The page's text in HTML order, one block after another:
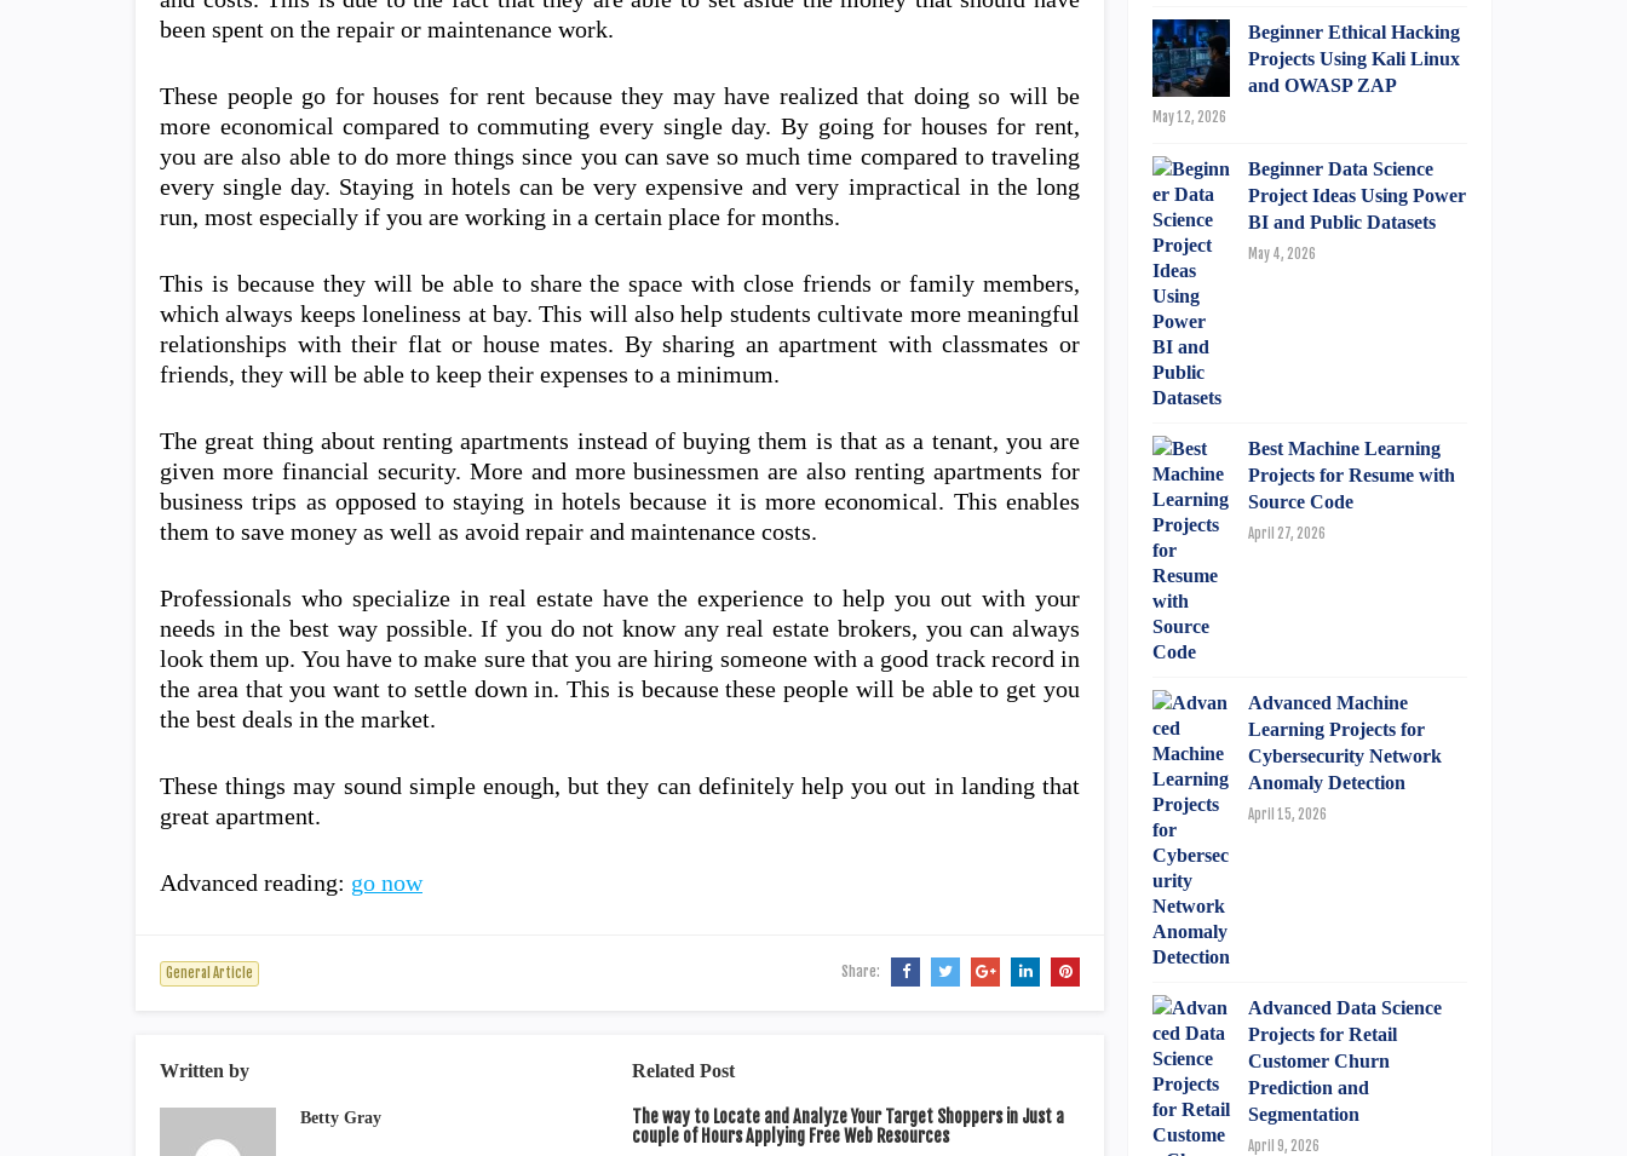
been spent on the repair or maintenance work.
These people go for houses for rent because they may have realized that doing so will be
more economical compared to commuting every single day. By going for houses for rent,
you are also able to do more things since you can save so much time compared to traveling
every single day. Staying in hotels can be very expensive and very impractical in the long
run, most especially if you are working in a certain place for months.
This is because they will be able to share the space with close friends or family members,
which always keeps loneliness at bay. This will also help students cultivate more meaningful
relationships with their flat or house mates. By sharing an apartment with classmates or
friends, they will be able to keep their expenses to a minimum.
The great thing about renting apartments instead of buying them is that as a tenant, you are
given more financial security. More and more businessmen are also renting apartments for
business trips as opposed to staying in hotels because it is more economical. This enables
them to save money as well as avoid repair and maintenance costs.
Professionals who specialize in real estate have the experience to help you out with your
needs in the best way possible. If you do not know any real estate brokers, you can always
look them up. You have to make sure that you are hiring someone with a good track record in
the area that you want to settle down in. This is because these people will be able to get you
the best deals in the market.
These things may sound simple enough, but they can definitely help you out in landing that
great apartment.
Advanced reading: go now
General Article Share:
Written by
Betty Gray
Related Post
The way to Locate and Analyze Your Target Shoppers in Just a
couple of Hours Applying Free Web Resources
Beginner Ethical Hacking
Projects Using Kali Linux
and OWASP ZAP
May 12, 2026
Beginner Data Science
Project Ideas Using Power
BI and Public Datasets
May 4, 2026
Best Machine Learning
Projects for Resume with
Source Code
April 27, 2026
Advanced Machine
Learning Projects for
Cybersecurity Network
Anomaly Detection
April 15, 2026
Advanced Data Science
Projects for Retail
Customer Churn
Prediction and
Segmentation
April 9, 2026